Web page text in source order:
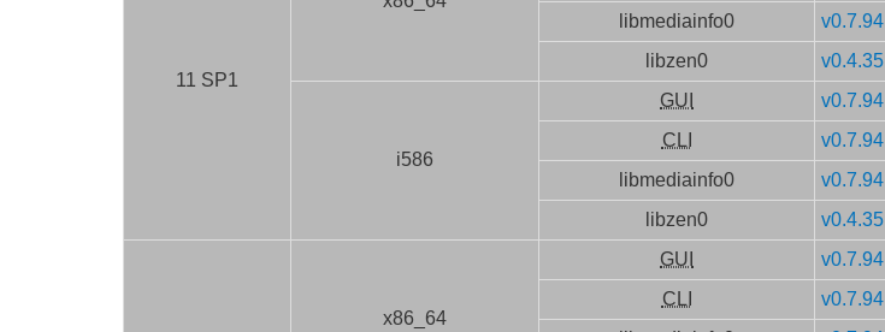
11 SP1
libmediainfo0
v0.7.94
libzen0
v0.4.35
i586
GUI v0.7.94
CLI
v0.7.94
libmediainfo0
v0.7.94
libzen0
v0.4.35
x86_64
GUI v0.7.94
CLI
v0.7.94